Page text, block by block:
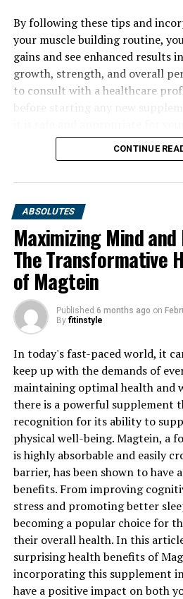
By following these tips and
your muscle building routine,
gains and see enhanced results
growth, strength, and overall
to consult with a healthcare
CONTINUE
ABSOLUTES
Maximizing Mind
The Transformative
of Magtein
Published 6 months ago on
By fitinstyle
In today's fast-paced world, it
keep up with the demands of
maintaining optimal health and
there is a powerful supplement
recognition for its ability to
physical well-being. Magtein, a
is highly absorbable and easily
barrier, has been shown to have
benefits. From improving
stress and promoting better
becoming a popular choice for
their overall health. In this
surprising health benefits of
incorporating this supplement
have a positive impact on both